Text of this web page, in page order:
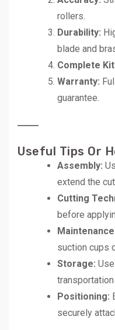
rollers.
Durability:
blade and
Complete
Warranty:
guarantee.
Useful Tips Or
Assembly:
extend the
Cutting
before
suction cups
Storage:
transportation
Positioning:
securely